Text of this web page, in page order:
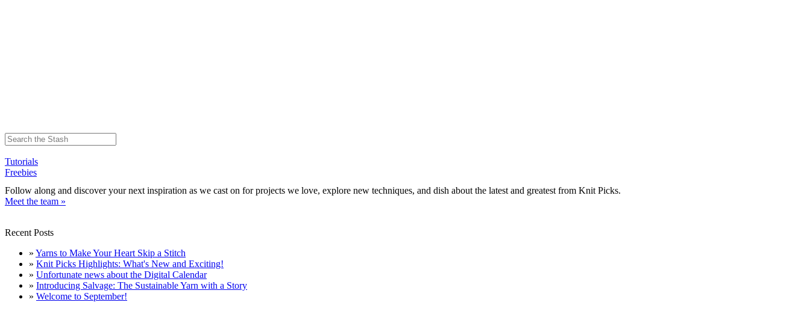
Tutorials
Freebies
Follow along and discover your next inspiration as we cast on for projects we love, explore new techniques, and dish about the latest and greatest from Knit Picks.
Meet the team »
Recent Posts
» Yarns to Make Your Heart Skip a Stitch
» Knit Picks Highlights: What's New and Exciting!
» Unfortunate news about the Digital Calendar
» Introducing Salvage: The Sustainable Yarn with a Story
» Welcome to September!